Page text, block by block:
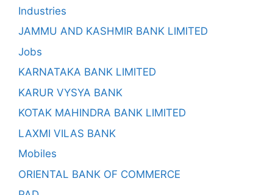
Industries
JAMMU AND KASHMIR BANK LIMITED
Jobs
KARNATAKA BANK LIMITED
KARUR VYSYA BANK
KOTAK MAHINDRA BANK LIMITED
LAXMI VILAS BANK
Mobiles
ORIENTAL BANK OF COMMERCE